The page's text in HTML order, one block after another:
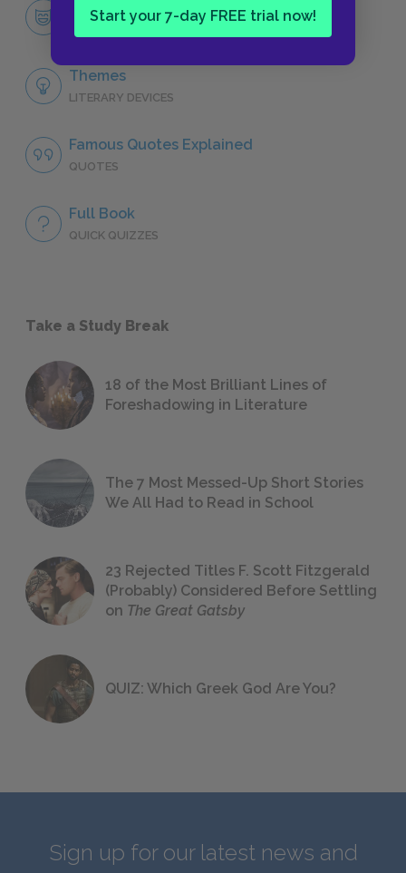
Start your 7-day FREE trial now!
Mary Lennox
CHARACTERS
Themes
LITERARY DEVICES
Famous Quotes Explained
QUOTES
Full Book
QUICK QUIZZES
Take a Study Break
18 of the Most Brilliant Lines of
Foreshadowing in Literature
The 7 Most Messed-Up Short Stories
We All Had to Read in School
23 Rejected Titles F. Scott Fitzgerald
(Probably) Considered Before Settling
on The Great Gatsby
QUIZ: Which Greek God Are You?
Sign up for our latest news and